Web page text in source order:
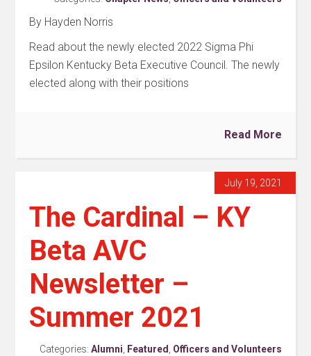
By Hayden Norris
Read about the newly elected 2022 Sigma Phi
Epsilon Kentucky Beta Executive Council. The newly
elected along with their positions
Read More
July 19, 2021
The Cardinal – KY
Beta AVC
Newsletter –
Summer 2021
Categories: Alumni Featured Officers and Volunteers